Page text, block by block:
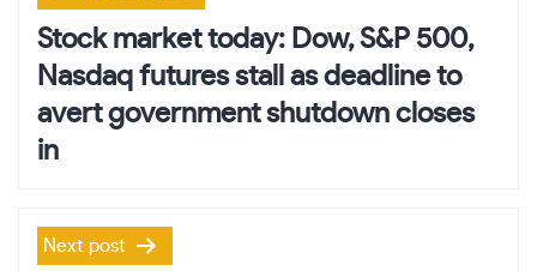
navigation
Stock market today: Dow, S&P 500,
Nasdaq futures stall as deadline to
avert government shutdown closes
in
Next post